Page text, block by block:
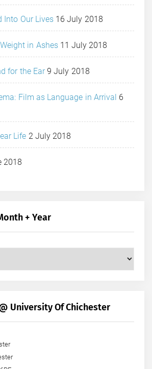
Into Our Lives 16 July 2018
in Ashes 11 July 2018
for the Ear 9 July 2018
Film as Language in Arrival 6
Life 2 July 2018
2018
+ Year
@ University Of Chichester